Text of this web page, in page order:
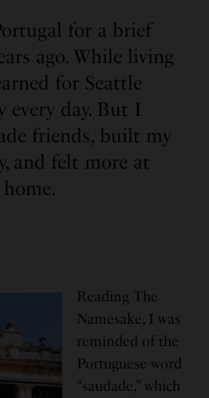
for a brief
ago. While living
for Seattle
every day. But I
friends, built my
and felt more at
home.
Reading The
Namesake, I was
reminded of the
Portuguese word
“saudade,” which